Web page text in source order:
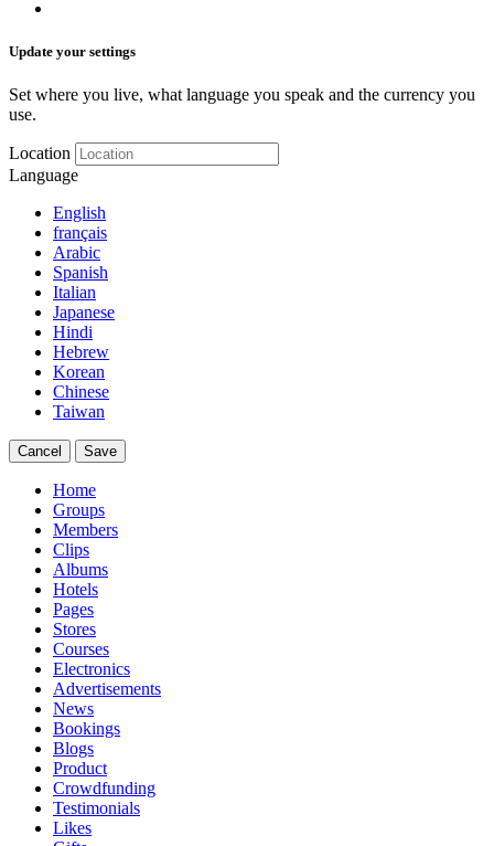
Update your settings
Set where you live, what language you speak and the currency you
use.
Location
Language
English
français
Arabic
Spanish
Italian
Japanese
Hindi
Hebrew
Korean
Chinese
Taiwan
Cancel Save
Home
Groups
Members
Clips
Albums
Hotels
Pages
Stores
Courses
Electronics
Advertisements
News
Bookings
Blogs
Product
Crowdfunding
Testimonials
Likes